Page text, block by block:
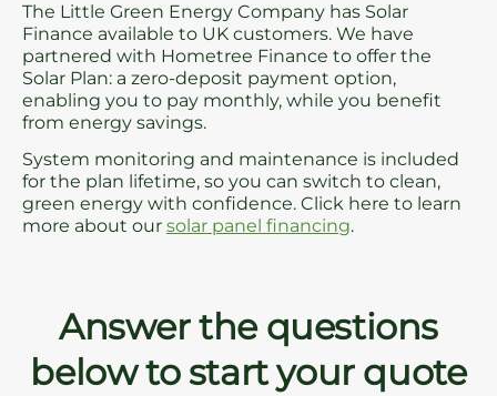
The Little Green Energy Company has Solar
Finance available to UK customers. We have
partnered with Hometree Finance to offer the
Solar Plan: a zero-deposit payment option,
enabling you to pay monthly, while you benefit
from energy savings.
System monitoring and maintenance is included
for the plan lifetime, so you can switch to clean,
green energy with confidence. Click here to learn
more about our solar panel financing.
Answer the questions
below to start your quote